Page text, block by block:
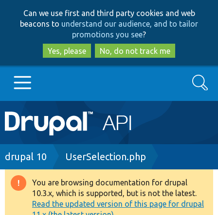
to
main
content
to
search
Can we use first and third party cookies and web
beacons to understand our audience, and to tailor
promotions you see?
Yes, please
No, do not track me
Main
navigation
Go to Drupal.org
Drupal 8+
Search
Breadcrumb
drupal 10 UserSelection.php
Warning
message
You are browsing documentation for drupal
10.3.x, which is supported, but is not the latest.
Read the updated version of this page for drupal